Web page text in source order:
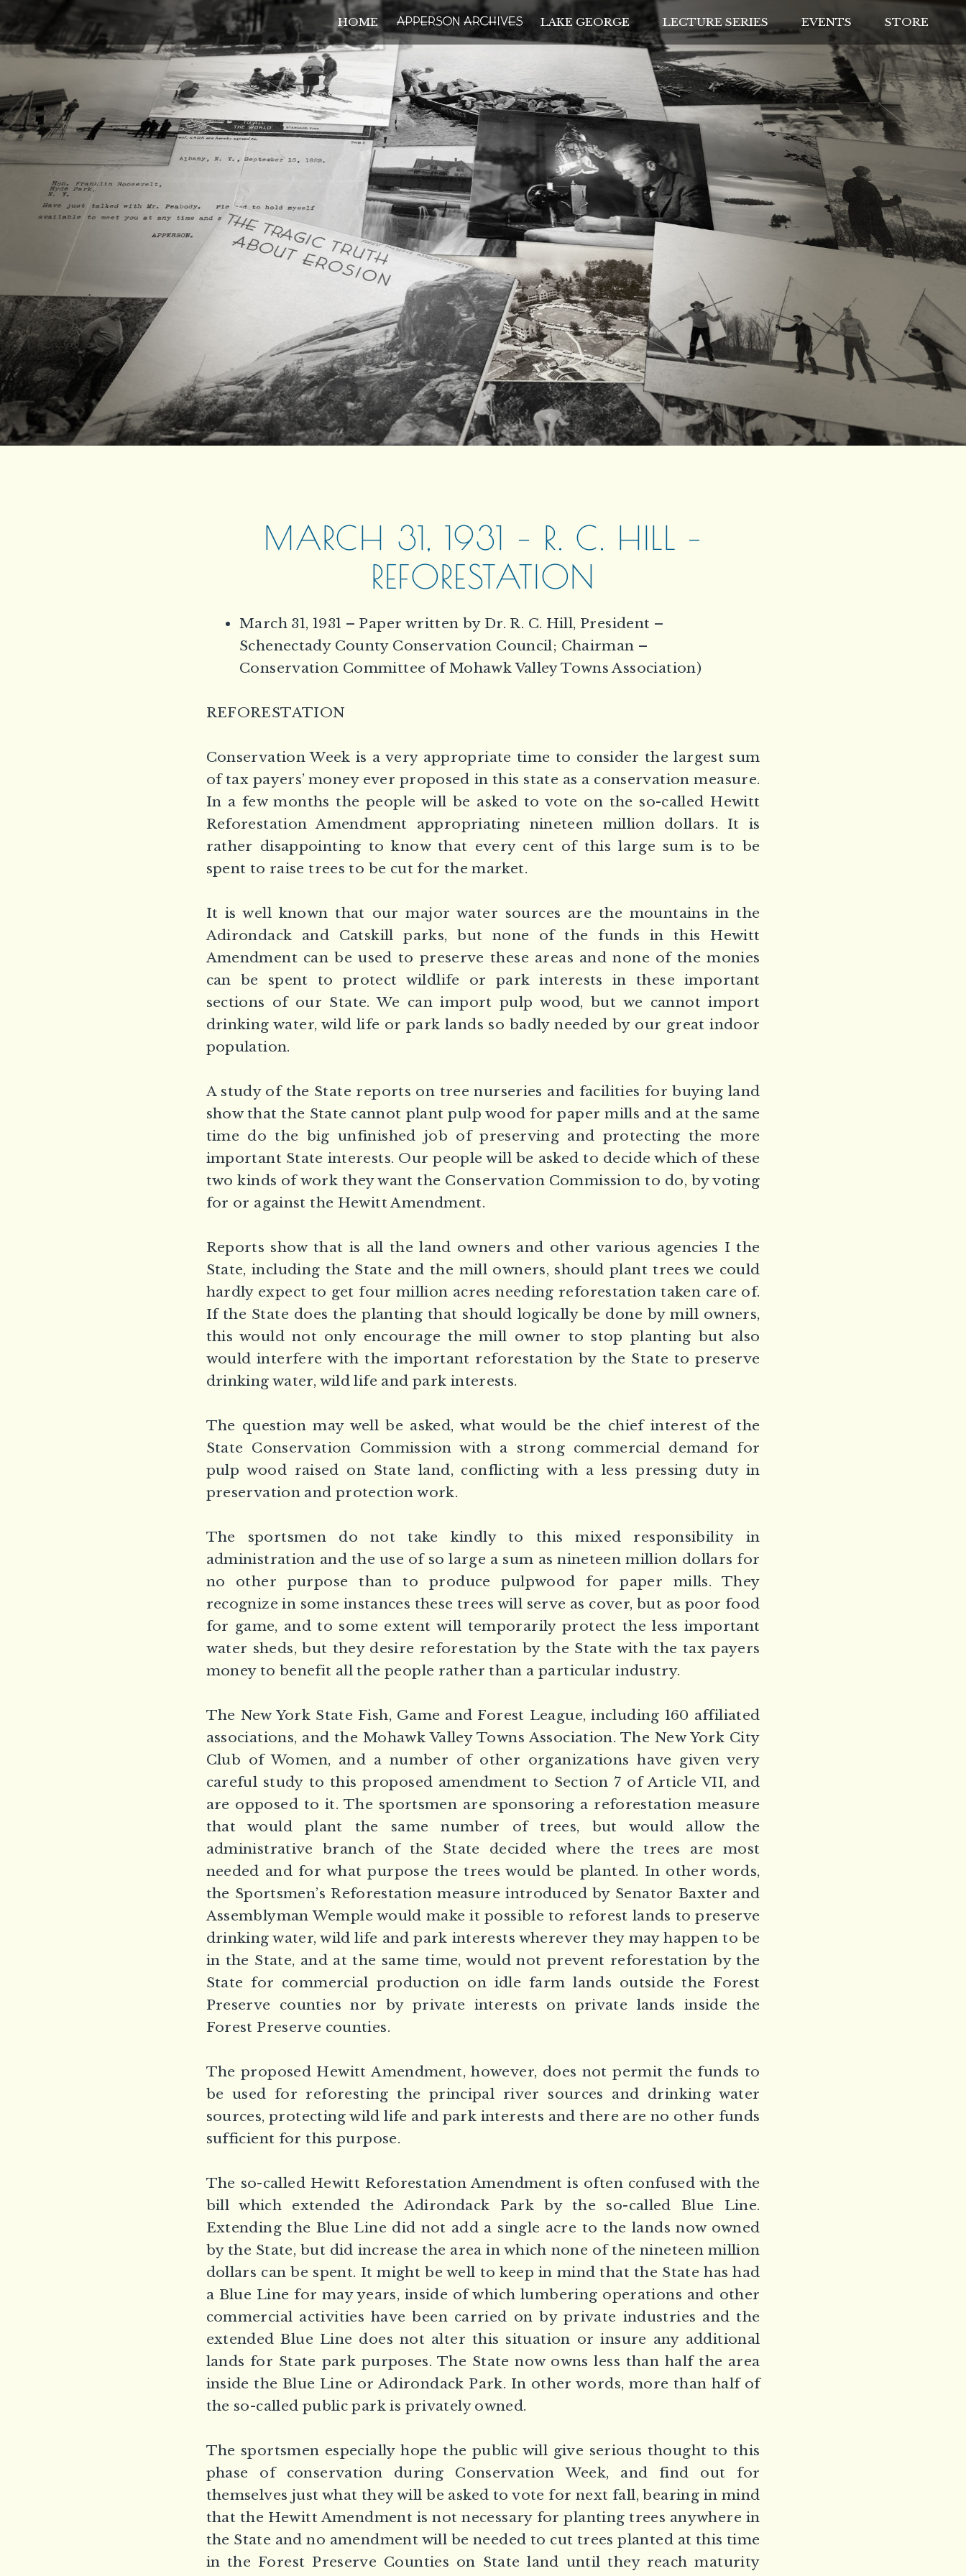
HOME
THE APPERSON ARCHIVES
LAKE GEORGE LECTURE SERIES EVENTS STORE
MARCH 31, 1931 – R. C. HILL –
REFORESTATION
March 31, 1931 – Paper written by Dr. R. C. Hill, President –
Schenectady County Conservation Council; Chairman –
Conservation Committee of Mohawk Valley Towns Association)
REFORESTATION
Conservation Week is a very appropriate time to consider the largest sum
of tax payers’ money ever proposed in this state as a conservation measure.
In a few months the people will be asked to vote on the so-called Hewitt
Reforestation Amendment appropriating nineteen million dollars. It is
rather disappointing to know that every cent of this large sum is to be
spent to raise trees to be cut for the market.
It is well known that our major water sources are the mountains in the
Adirondack and Catskill parks, but none of the funds in this Hewitt
Amendment can be used to preserve these areas and none of the monies
can be spent to protect wildlife or park interests in these important
sections of our State. We can import pulp wood, but we cannot import
drinking water, wild life or park lands so badly needed by our great indoor
population.
A study of the State reports on tree nurseries and facilities for buying land
show that the State cannot plant pulp wood for paper mills and at the same
time do the big unfinished job of preserving and protecting the more
important State interests. Our people will be asked to decide which of these
two kinds of work they want the Conservation Commission to do, by voting
for or against the Hewitt Amendment.
Reports show that is all the land owners and other various agencies I the
State, including the State and the mill owners, should plant trees we could
hardly expect to get four million acres needing reforestation taken care of.
If the State does the planting that should logically be done by mill owners,
this would not only encourage the mill owner to stop planting but also
would interfere with the important reforestation by the State to preserve
drinking water, wild life and park interests.
The question may well be asked, what would be the chief interest of the
State Conservation Commission with a strong commercial demand for
pulp wood raised on State land, conflicting with a less pressing duty in
preservation and protection work.
The sportsmen do not take kindly to this mixed responsibility in
administration and the use of so large a sum as nineteen million dollars for
no other purpose than to produce pulpwood for paper mills. They
recognize in some instances these trees will serve as cover, but as poor food
for game, and to some extent will temporarily protect the less important
water sheds, but they desire reforestation by the State with the tax payers
money to benefit all the people rather than a particular industry.
The New York State Fish, Game and Forest League, including 160 affiliated
associations, and the Mohawk Valley Towns Association. The New York City
Club of Women, and a number of other organizations have given very
careful study to this proposed amendment to Section 7 of Article VII, and
are opposed to it. The sportsmen are sponsoring a reforestation measure
that would plant the same number of trees, but would allow the
administrative branch of the State decided where the trees are most
needed and for what purpose the trees would be planted. In other words,
the Sportsmen’s Reforestation measure introduced by Senator Baxter and
Assemblyman Wemple would make it possible to reforest lands to preserve
drinking water, wild life and park interests wherever they may happen to be
in the State, and at the same time, would not prevent reforestation by the
State for commercial production on idle farm lands outside the Forest
Preserve counties nor by private interests on private lands inside the
Forest Preserve counties.
The proposed Hewitt Amendment, however, does not permit the funds to
be used for reforesting the principal river sources and drinking water
sources, protecting wild life and park interests and there are no other funds
sufficient for this purpose.
The so-called Hewitt Reforestation Amendment is often confused with the
bill which extended the Adirondack Park by the so-called Blue Line.
Extending the Blue Line did not add a single acre to the lands now owned
by the State, but did increase the area in which none of the nineteen million
dollars can be spent. It might be well to keep in mind that the State has had
a Blue Line for may years, inside of which lumbering operations and other
commercial activities have been carried on by private industries and the
extended Blue Line does not alter this situation or insure any additional
lands for State park purposes. The State now owns less than half the area
inside the Blue Line or Adirondack Park. In other words, more than half of
the so-called public park is privately owned.
The sportsmen especially hope the public will give serious thought to this
phase of conservation during Conservation Week, and find out for
themselves just what they will be asked to vote for next fall, bearing in mind
that the Hewitt Amendment is not necessary for planting trees anywhere in
the State and no amendment will be needed to cut trees planted at this time
in the Forest Preserve Counties on State land until they reach maturity